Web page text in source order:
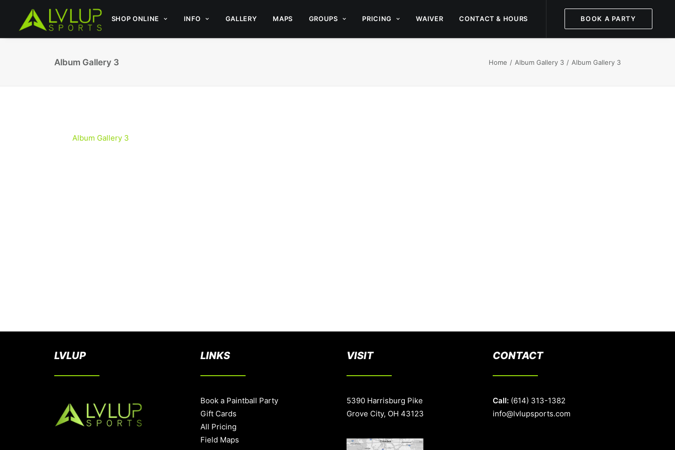
SHOP ONLINE INFO GALLERY MAPS GROUPS PRICING WAIVER CONTACT & HOURS BOOK A PARTY
Album Gallery 3 Home Album Gallery 3 Album Gallery 3
Album Gallery 3
LVLUP LINKS
Book a Paintball Party
Gift Cards
All Pricing
Field Maps
VISIT
5390 Harrisburg Pike
Grove City, OH 43123
CONTACT
Call: (614) 313-1382
info@lvlupsports.com